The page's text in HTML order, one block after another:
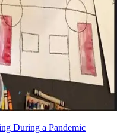
During a Pandemic